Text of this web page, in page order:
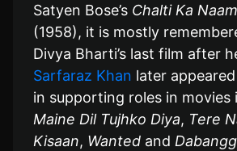
Satyen Bose’s Chalti Ka
(1958), it is mostly
Divya Bharti’s last film after
Sarfaraz Khan later
in supporting roles in movies
Maine Dil Tujhko Diya, Tere
Kisaan, Wanted and